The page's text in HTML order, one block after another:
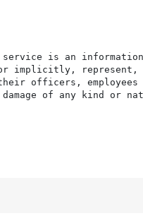
service is an
implicitly, represent,
their officers,
of any kind or